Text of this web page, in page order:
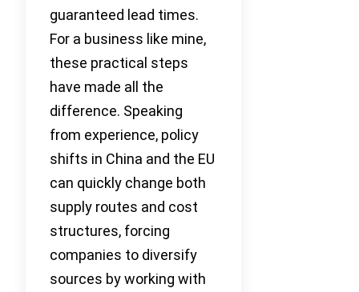
guaranteed lead times.
For a business like mine,
these practical steps
have made all the
difference. Speaking
from experience, policy
shifts in China and the EU
can quickly change both
supply routes and cost
structures, forcing
companies to diversify
sources by working with